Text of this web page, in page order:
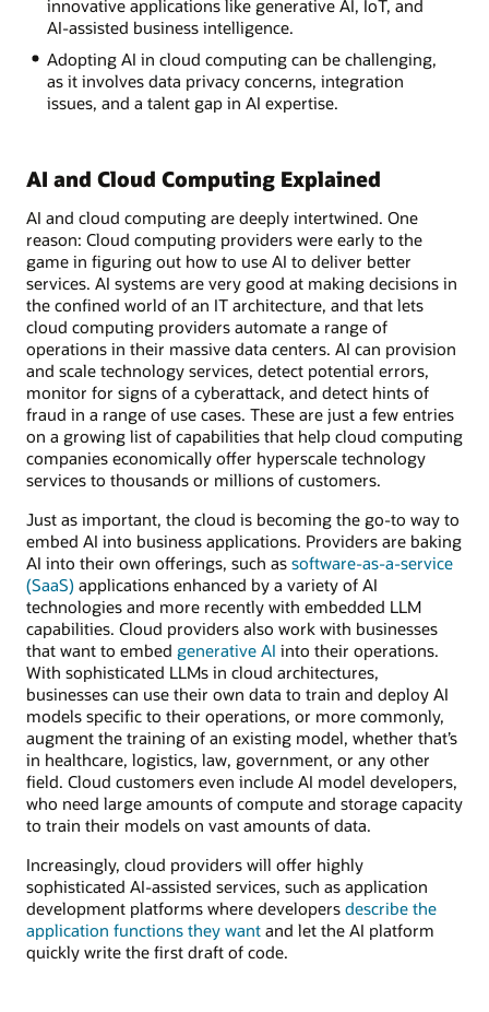
innovative applications like generative AI, IoT, and
AI-assisted business intelligence.
Adopting AI in cloud computing can be challenging,
as it involves data privacy concerns, integration
issues, and a talent gap in AI expertise.
AI and Cloud Computing Explained
AI and cloud computing are deeply intertwined. One
reason: Cloud computing providers were early to the
game in figuring out how to use AI to deliver better
services. AI systems are very good at making decisions in
the confined world of an IT architecture, and that lets
cloud computing providers automate a range of
operations in their massive data centers. AI can provision
and scale technology services, detect potential errors,
monitor for signs of a cyberattack, and detect hints of
fraud in a range of use cases. These are just a few entries
on a growing list of capabilities that help cloud computing
companies economically offer hyperscale technology
services to thousands or millions of customers.
Just as important, the cloud is becoming the go-to way to
embed AI into business applications. Providers are baking
AI into their own offerings, such as software-as-a-service
(SaaS) applications enhanced by a variety of AI
technologies and more recently with embedded LLM
capabilities. Cloud providers also work with businesses
that want to embed generative AI into their operations.
With sophisticated LLMs in cloud architectures,
businesses can use their own data to train and deploy AI
models specific to their operations, or more commonly,
augment the training of an existing model, whether that’s
in healthcare, logistics, law, government, or any other
field. Cloud customers even include AI model developers,
who need large amounts of compute and storage capacity
to train their models on vast amounts of data.
Increasingly, cloud providers will offer highly
sophisticated AI-assisted services, such as application
development platforms where developers describe the
application functions they want and let the AI platform
quickly write the first draft of code.